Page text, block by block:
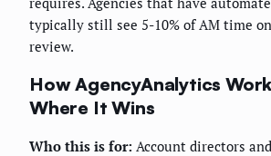
typically still see 5-10% of AM time
review.
How AgencyAnalytics
Where It Wins
Who this is for: Account directors